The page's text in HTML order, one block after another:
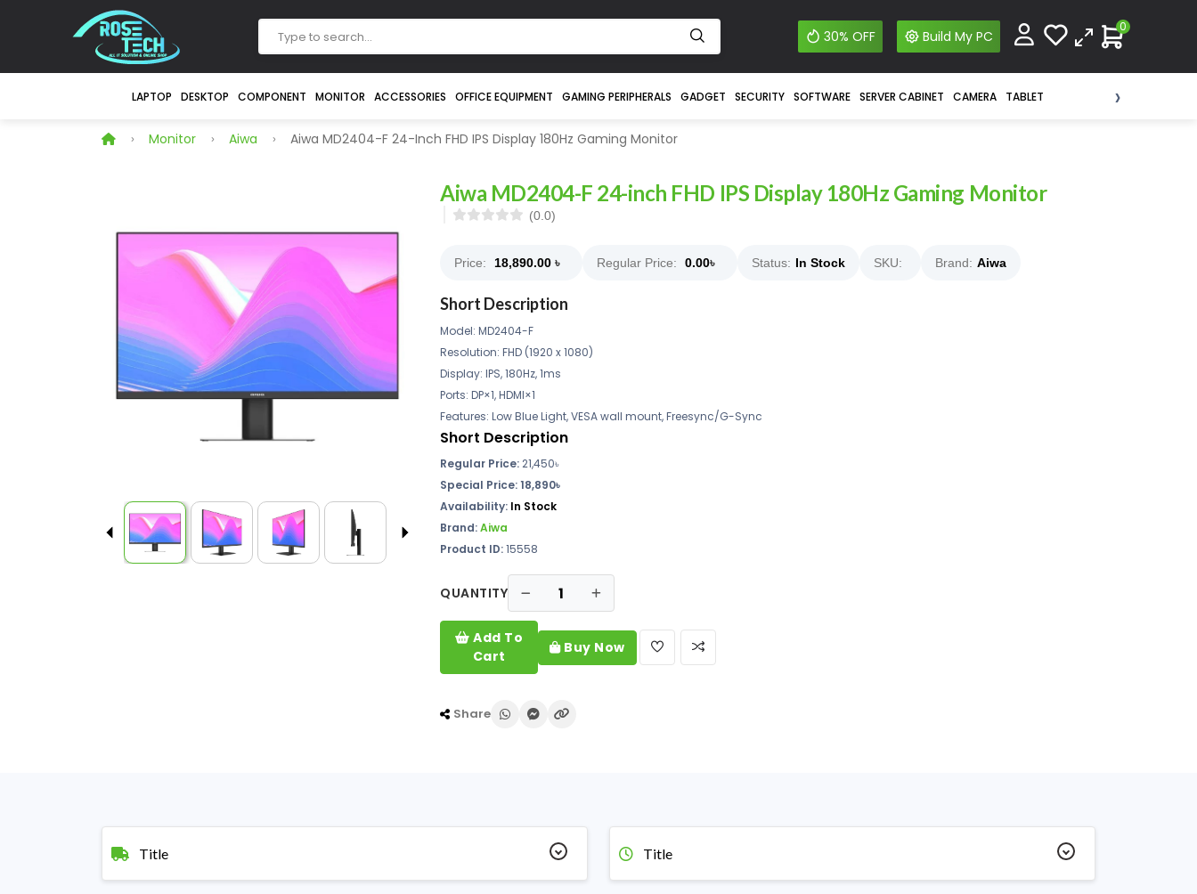
30% OFF Build My PC
0
LAPTOP DESKTOP COMPONENT MONITOR ACCESSORIES OFFICE EQUIPMENT GAMING PERIPHERALS GADGET SECURITY SOFTWARE SERVER CABINET CAMERA TABLET ›
Monitor Aiwa Aiwa MD2404-F 24-Inch FHD IPS Display 180Hz Gaming Monitor
Aiwa MD2404-F 24-inch FHD IPS Display 180Hz Gaming Monitor
(0.0)
Price: 18,890.00 ৳ Regular Price: 0.00৳ Status: In Stock SKU: Brand: Aiwa
Short Description
Model: MD2404-F
Resolution: FHD (1920 x 1080)
Display: IPS, 180Hz, 1ms
Ports: DP×1, HDMI×1
Features: Low Blue Light, VESA wall mount, Freesync/G-Sync
Short Description
Regular Price: 21,450৳
Special Price: 18,890৳
Availability: In Stock
Brand:Aiwa
Product ID:15558
QUANTITY
Add To
Cart
Buy Now
Share
Title Title